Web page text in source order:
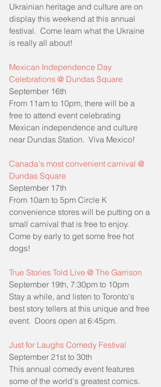
Ukrainian heritage and culture are on
display this weekend at this annual
festival.  Come learn what the Ukraine
is really all about!
Mexican Independence Day
Celebrations @ Dundas Square
September 16th
From 11am to 10pm, there will be a
free to attend event celebrating
Mexican independence and culture
near Dundas Station.  Viva Mexico!
Canada's most convenient carnival @
Dundas Square
September 17th
From 10am to 5pm Circle K
convenience stores will be putting on a
small carnival that is free to enjoy.
Come by early to get some free hot
dogs!
True Stories Told Live @ The Garrison
September 19th, 7:30pm to 10pm
Stay a while, and listen to Toronto's
best story tellers at this unique and free
event.  Doors open at 6:45pm.
Just for Laughs Comedy Festival
September 21st to 30th
This annual comedy event features
some of the world's greatest comics.